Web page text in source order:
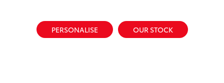
PERSONALISE OUR STOCK